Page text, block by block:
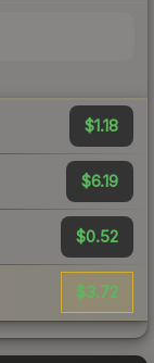
$1.18
$6.19
$0.52
$3.72